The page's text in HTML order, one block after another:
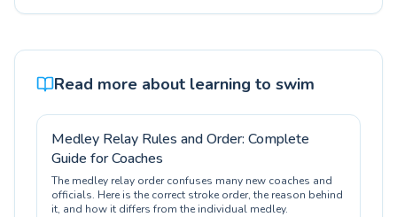
Read more about learning to swim
Medley Relay Rules and Order: Complete
Guide for Coaches
The medley relay order confuses many new coaches and
officials. Here is the correct stroke order, the reason behind
it, and how it differs from the individual medley.